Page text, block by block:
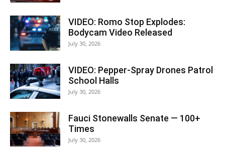
VIDEO: Romo Stop Explodes:
Bodycam Video Released
July 30, 2026
VIDEO: Pepper-Spray Drones Patrol
School Halls
July 30, 2026
Fauci Stonewalls Senate — 100+
Times
July 30, 2026